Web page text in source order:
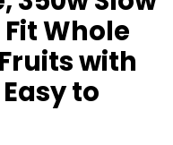
Whole
with
to